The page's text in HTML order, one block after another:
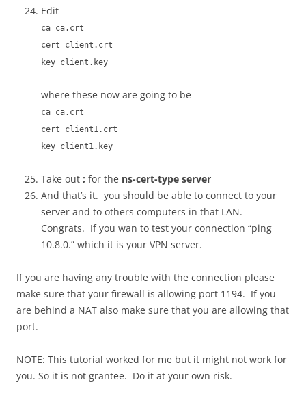
Edit
ca ca.crt
cert client.crt
key client.key
where these now are going to be
ca ca.crt
cert client1.crt
key client1.key
Take out ; for the ns-cert-type server
And that’s it. you should be able to connect to your
server and to others computers in that LAN.
Congrats. If you wan to test your connection “ping
10.8.0.” which it is your VPN server.
If you are having any trouble with the connection please
make sure that your firewall is allowing port 1194. If you
are behind a NAT also make sure that you are allowing that
port.
NOTE: This tutorial worked for me but it might not work for
you. So it is not grantee. Do it at your own risk.